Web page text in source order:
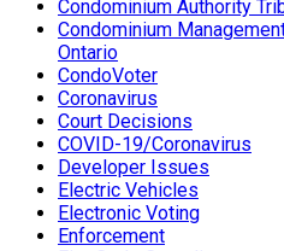
Condominium Authority
Condominium
Ontario
CondoVoter
Coronavirus
Court Decisions
COVID-19/Coronavirus
Developer Issues
Electric Vehicles
Electronic Voting
Enforcement